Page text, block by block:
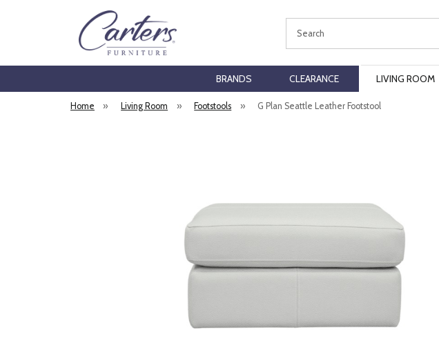
BRANDS CLEARANCE LIVING ROOM
Home » Living Room » Footstools » G Plan Seattle Leather Footstool